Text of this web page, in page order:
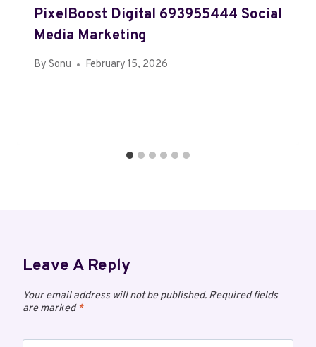
PixelBoost Digital 693955444 Social
Media Marketing
By Sonu February 15, 2026
Leave A Reply
Your email address will not be published. Required fields
are marked*